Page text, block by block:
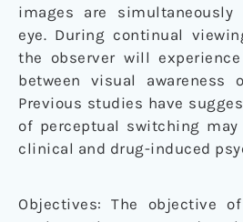
images are
eye. During continual
the observer will
between visual awareness
Previous studies have
of perceptual switching
clinical and drug-induced
Objectives: The objective